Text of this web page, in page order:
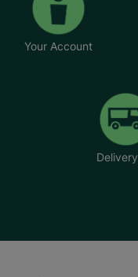
Your Account
Delivery